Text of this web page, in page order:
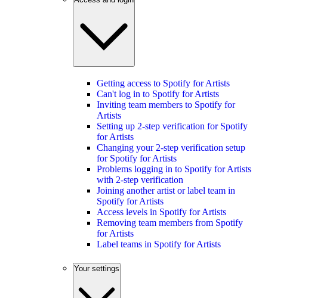
Getting access to Spotify for Artists
Can't log in to Spotify for Artists
Inviting team members to Spotify for
Artists
Setting up 2-step verification for Spotify
for Artists
Changing your 2-step verification setup
for Spotify for Artists
Problems logging in to Spotify for Artists
with 2-step verification
Joining another artist or label team in
Spotify for Artists
Access levels in Spotify for Artists
Removing team members from Spotify
for Artists
Label teams in Spotify for Artists
Your settings